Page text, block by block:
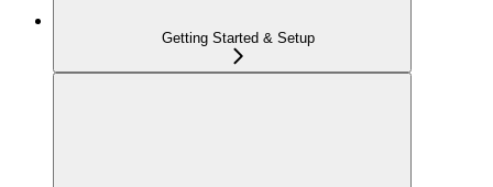
Getting Started & Setup